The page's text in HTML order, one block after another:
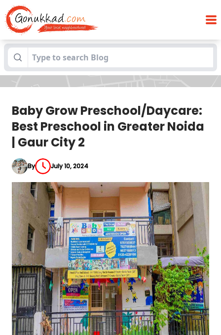
Blogs Baby Grow Preschool/Daycare: Best
Preschool in Greater Noida | Gaur City 2
Baby Grow Preschool/Daycare:
Best Preschool in Greater Noida
| Gaur City 2
By July 10, 2024